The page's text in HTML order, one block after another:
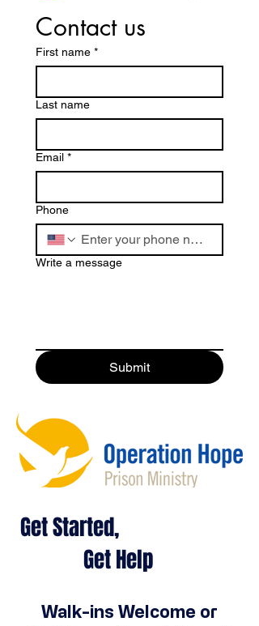
Contact us
First name *
Last name
Email *
Phone
Write a message
Submit
Get Started,
Get Help
Walk-ins Welcome or